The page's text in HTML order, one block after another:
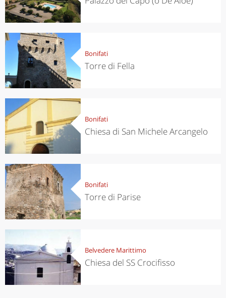
Bonifati
Torre di Fella
Bonifati
Chiesa di San Michele Arcangelo
Bonifati
Torre di Parise
Belvedere Marittimo
Chiesa del SS Crocifisso